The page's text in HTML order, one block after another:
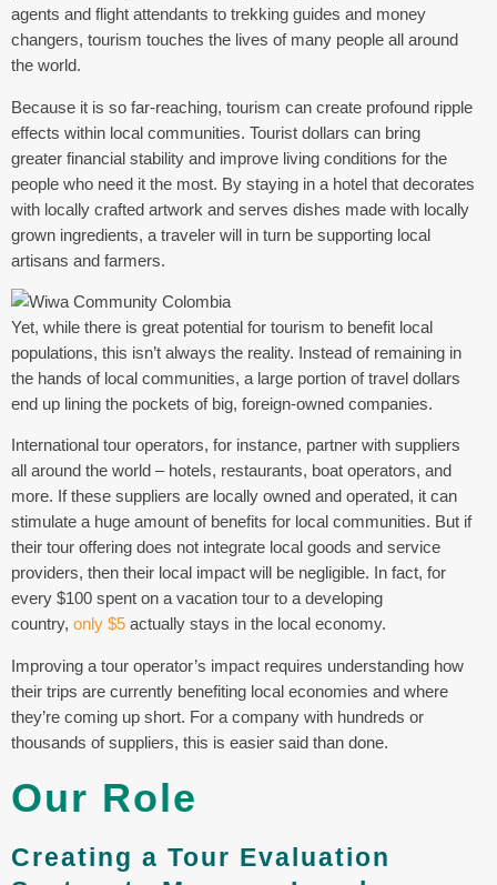
agents and flight attendants to trekking guides and money
changers, tourism touches the lives of many people all around
the world.
Because it is so far-reaching, tourism can create profound ripple
effects within local communities. Tourist dollars can bring
greater financial stability and improve living conditions for the
people who need it the most. By staying in a hotel that decorates
with locally crafted artwork and serves dishes made with locally
grown ingredients, a traveler will in turn be supporting local
artisans and farmers.
Yet, while there is great potential for tourism to benefit local
populations, this isn’t always the reality. Instead of remaining in
the hands of local communities, a large portion of travel dollars
end up lining the pockets of big, foreign-owned companies.
International tour operators, for instance, partner with suppliers
all around the world – hotels, restaurants, boat operators, and
more. If these suppliers are locally owned and operated, it can
stimulate a huge amount of benefits for local communities. But if
their tour offering does not integrate local goods and service
providers, then their local impact will be negligible. In fact, for
every $100 spent on a vacation tour to a developing
country, only $5 actually stays in the local economy.
Improving a tour operator’s impact requires understanding how
their trips are currently benefiting local economies and where
they’re coming up short. For a company with hundreds or
thousands of suppliers, this is easier said than done.
Our Role
Creating a Tour Evaluation